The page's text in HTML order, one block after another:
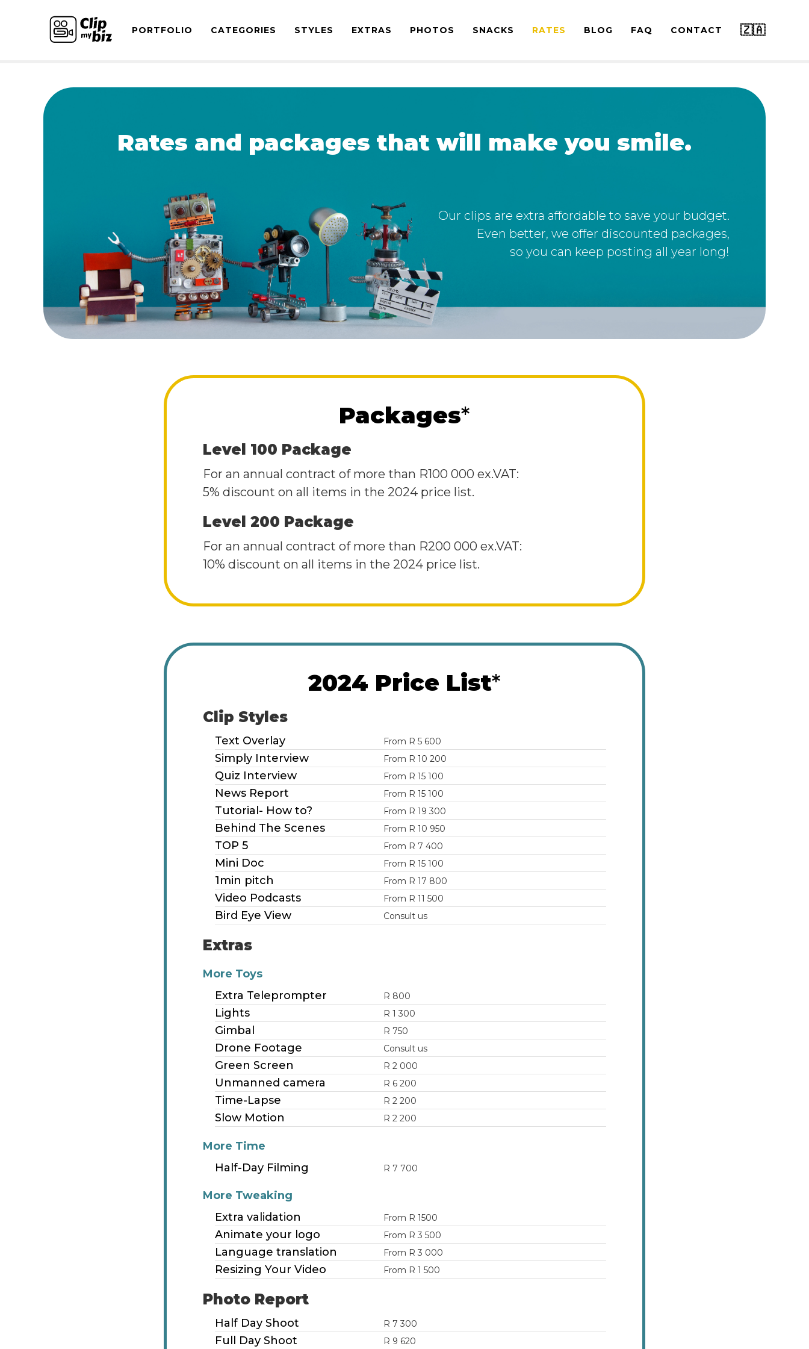
PORTFOLIO CATEGORIES STYLES EXTRAS PHOTOS SNACKS RATES BLOG FAQ CONTACT 🇿🇦
Rates and packages that will make you smile.
Our clips are extra affordable to save your budget.
Even better, we offer discounted packages,
so you can keep posting all year long!
Packages*
Level 100 Package
For an annual contract of more than R100 000 ex.VAT:
5% discount on all items in the 2024 price list.
Level 200 Package
For an annual contract of more than R200 000 ex.VAT:
10% discount on all items in the 2024 price list.
2024 Price List*
Clip Styles
Text Overlay From R 5 600
Simply Interview From R 10 200
Quiz Interview From R 15 100
News Report From R 15 100
Tutorial- How to? From R 19 300
Behind The Scenes From R 10 950
TOP 5 From R 7 400
Mini Doc From R 15 100
1min pitch From R 17 800
Video Podcasts From R 11 500
Bird Eye View Consult us
Extras
More Toys
Extra Teleprompter
R 800
Lights R 1 300
Gimbal R 750
Drone Footage Consult us
Green Screen R 2 000
Unmanned camera R 6 200
Time-Lapse R 2 200
Slow Motion R 2 200
More Time
Half-Day Filming
R 7 700
More Tweaking
Extra validation
From R 1500
Animate your logo From R 3 500
Language translation From R 3 000
Resizing Your Video From R 1 500
Photo Report
Half Day Shoot R 7 300
Full Day Shoot R 9 620